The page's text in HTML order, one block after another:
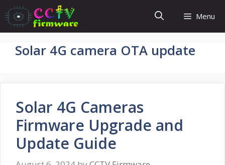
Skip
to
content
Menu
Solar 4G camera OTA update
Solar 4G Cameras
Firmware Upgrade and
Update Guide